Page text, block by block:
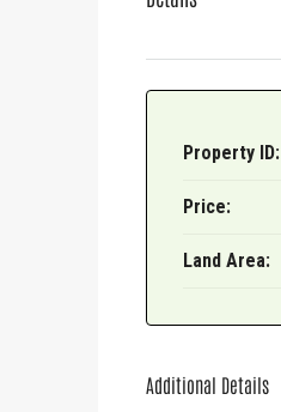
Property ID:
Price:
Land Area:
Additional Details